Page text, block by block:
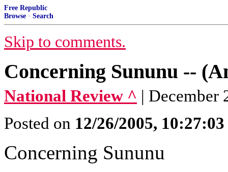
Free Republic
Browse · Search
Skip to comments.
Concerning Sununu --
National Review ^ | December
Posted on 12/26/2005,
Concerning Sununu